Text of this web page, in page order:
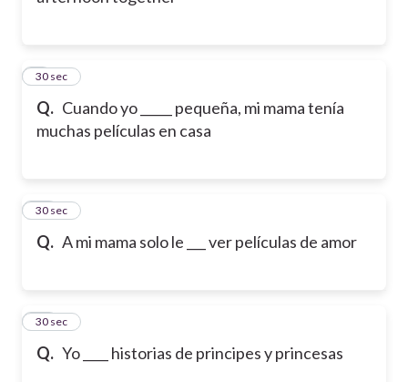
Q. Cuando yo _____ pequeña, mi mama tenía
muchas películas en casa
9
30 sec
Q. A mi mama solo le ___ ver películas de amor
10
30 sec
Q. Yo ____ historias de principes y princesas
11
30 sec